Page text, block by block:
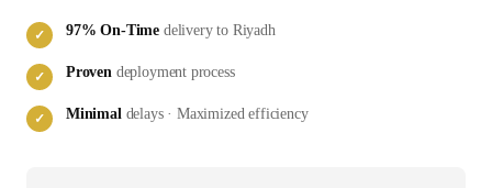
✓ 97% On-Time delivery to Riyadh
✓ Provendeployment process
✓ Minimaldelays · Maximized efficiency